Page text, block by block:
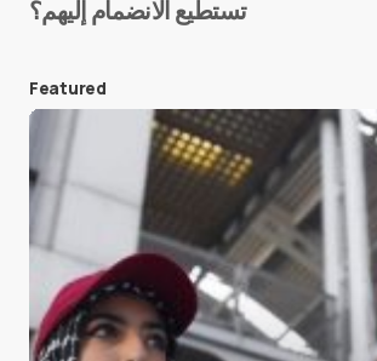
E-mail*
Save my name and e-mail in this
next time I comment.
Submit Comment
تستطيع الانضمام إليهم؟
Featured